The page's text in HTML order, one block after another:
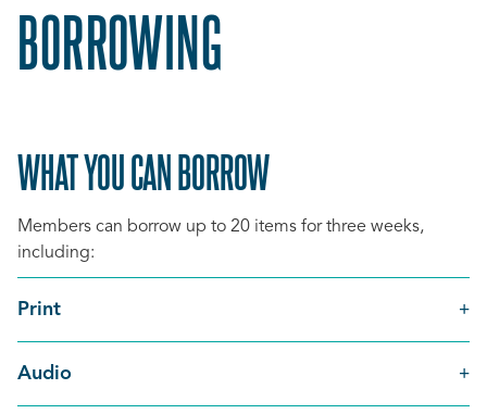
BORROWING
WHAT YOU CAN BORROW
Members can borrow up to 20 items for three weeks,
including:
Print
Audio